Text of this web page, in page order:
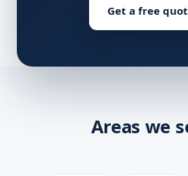
Get a free
Areas we